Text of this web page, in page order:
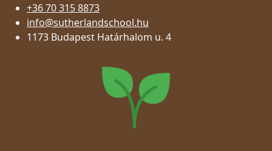
+36 70 315 8873
info@sutherlandschool.hu
1173 Budapest Határhalom u. 4